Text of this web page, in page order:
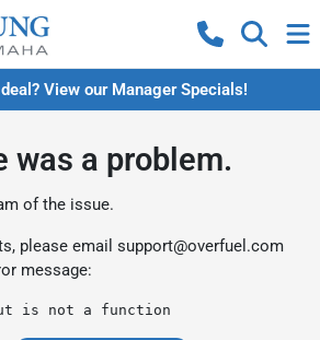
View our Manager Specials!
was a problem.
of the issue.
please email support@overfuel.com
message:
is not a function